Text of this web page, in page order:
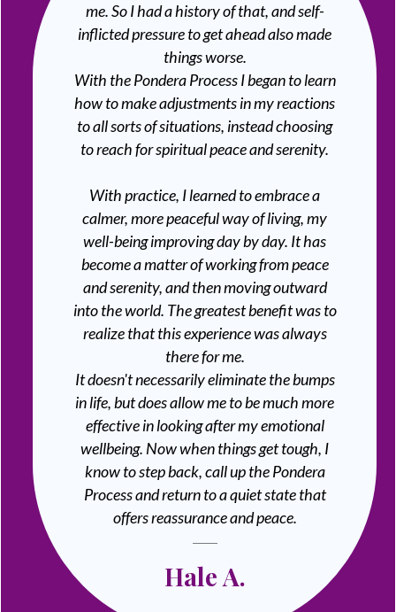
me. So I had a history of that, and self-
inflicted pressure to get ahead also made
things worse.
With the Pondera Process I began to learn
how to make adjustments in my reactions
to all sorts of situations, instead choosing
to reach for spiritual peace and serenity.
With practice, I learned to embrace a
calmer, more peaceful way of living, my
well-being improving day by day. It has
become a matter of working from peace
and serenity, and then moving outward
into the world. The greatest benefit was to
realize that this experience was always
there for me.
It doesn't necessarily eliminate the bumps
in life, but does allow me to be much more
effective in looking after my emotional
wellbeing. Now when things get tough, I
know to step back, call up the Pondera
Process and return to a quiet state that
offers reassurance and peace.
Hale A.